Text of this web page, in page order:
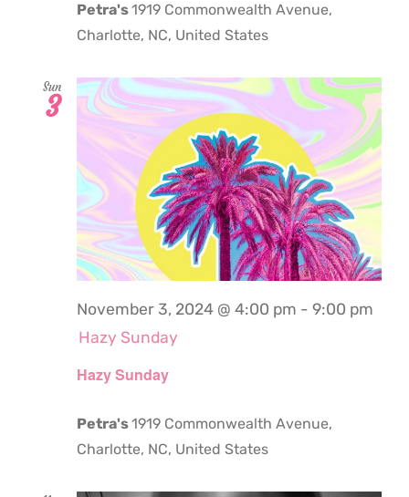
Petra's1919 Commonwealth Avenue,
Charlotte, NC, United States
Sun
3
Hazy Sunday
November 3, 2024 @ 4:00 pm - 9:00 pm
Hazy Sunday
Petra's1919 Commonwealth Avenue,
Charlotte, NC, United States